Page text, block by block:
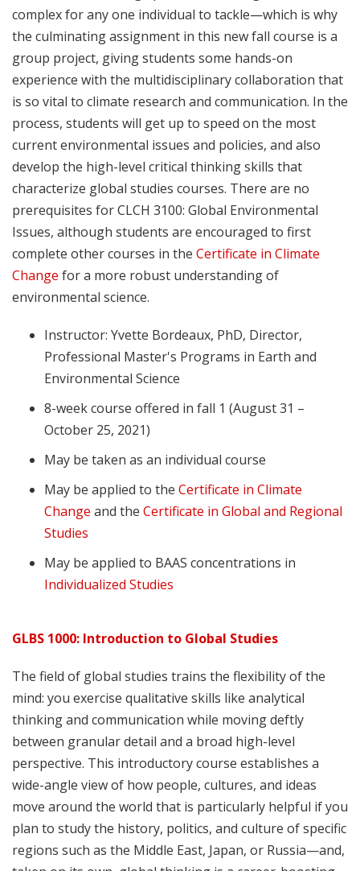
complex for any one individual to tackle—which is why
the culminating assignment in this new fall course is a
group project, giving students some hands-on
experience with the multidisciplinary collaboration that
is so vital to climate research and communication. In the
process, students will get up to speed on the most
current environmental issues and policies, and also
develop the high-level critical thinking skills that
characterize global studies courses. There are no
prerequisites for CLCH 3100: Global Environmental
Issues, although students are encouraged to first
complete other courses in the Certificate in Climate
Change for a more robust understanding of
environmental science.
Instructor: Yvette Bordeaux, PhD, Director,
Professional Master's Programs in Earth and
Environmental Science
8-week course offered in fall 1 (August 31 –
October 25, 2021)
May be taken as an individual course
May be applied to the Certificate in Climate
Change and the Certificate in Global and Regional
Studies
May be applied to BAAS concentrations in
Individualized Studies
GLBS 1000: Introduction to Global Studies
The field of global studies trains the flexibility of the
mind: you exercise qualitative skills like analytical
thinking and communication while moving deftly
between granular detail and a broad high-level
perspective. This introductory course establishes a
wide-angle view of how people, cultures, and ideas
move around the world that is particularly helpful if you
plan to study the history, politics, and culture of specific
regions such as the Middle East, Japan, or Russia—and,